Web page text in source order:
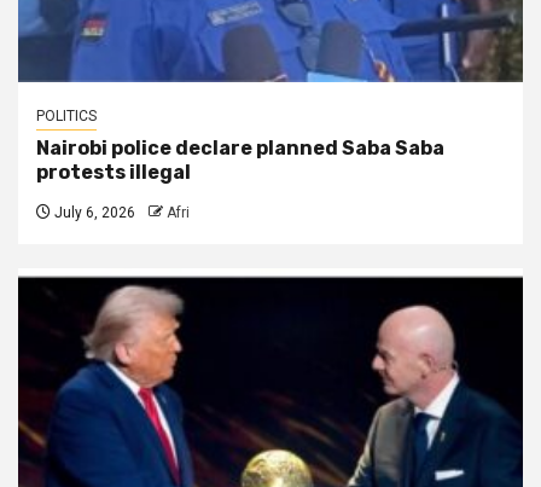
POLITICS
Nairobi police declare planned Saba Saba
protests illegal
July 6, 2026 Afri